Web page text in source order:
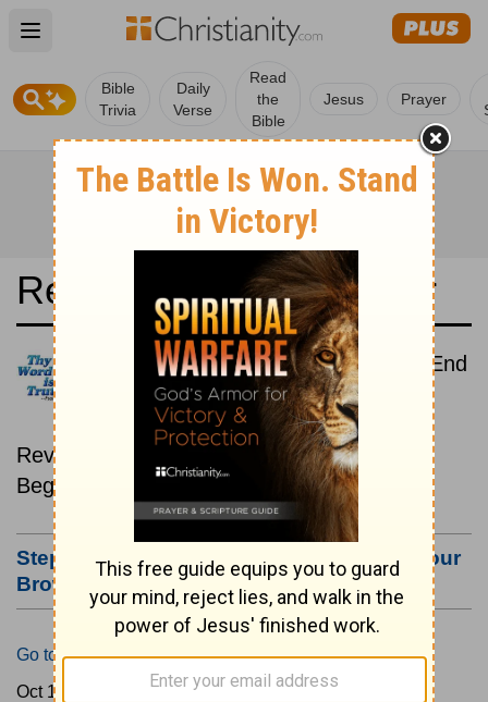
Open main menu
Bible
Trivia
Daily
Verse
Read
the
Bible
Jesus Prayer
Read the Bible in a Year
Icelandic Bible: Beginning To End
Read the Bible from start to
finish, from Genesis to
Revelation.
Beginning October 15.
Step #3: Bookmark this Page or Make it Your
Browser's Home Page
Go to Today's Reading
Oct 15: